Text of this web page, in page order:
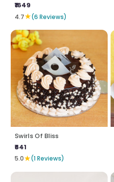
₹1649
4.7★(6 Reviews)
Swirls Of Bliss
₹641
5.0★(1 Reviews)